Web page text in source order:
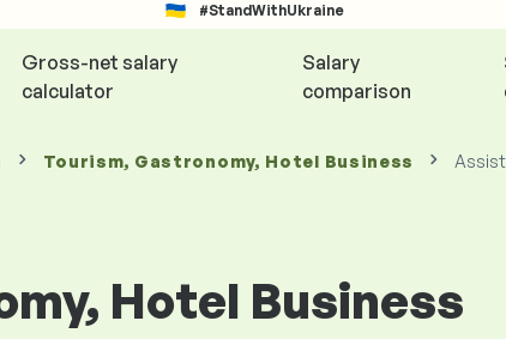
#StandWithUkraine
Gross-net salary
calculator
Salary
comparison
Tourism, Gastronomy, Hotel Business
Hotel Business